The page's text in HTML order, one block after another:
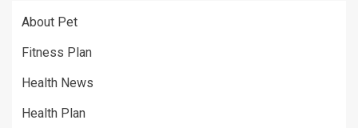
About Pet
Fitness Plan
Health News
Health Plan